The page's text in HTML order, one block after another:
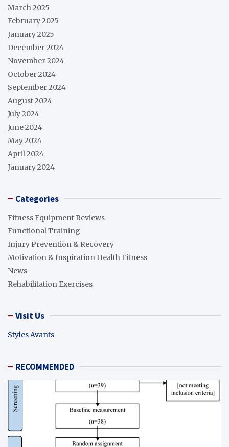
March 2025
February 2025
January 2025
December 2024
November 2024
October 2024
September 2024
August 2024
July 2024
June 2024
May 2024
April 2024
January 2024
Categories
Fitness Equipment Reviews
Functional Training
Injury Prevention & Recovery
Motivation & Inspiration Health Fitness
News
Rehabilitation Exercises
Visit Us
Styles Avants
RECOMMENDED